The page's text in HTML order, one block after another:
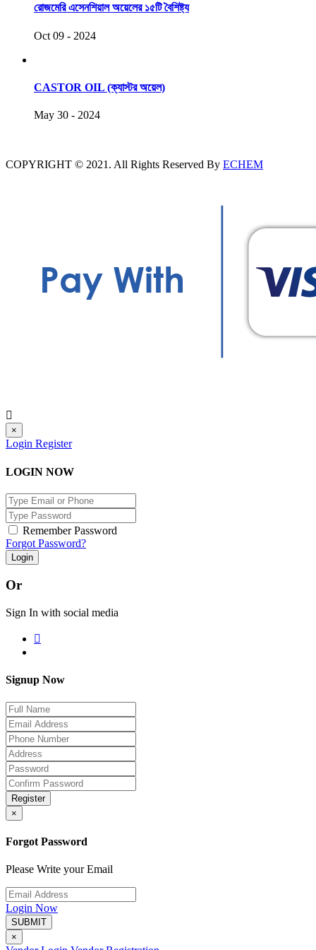
রোজমেরি এসেনশিয়াল অয়েলের ১৫টি বৈশিষ্ট্য
Oct 09 - 2024
CASTOR OIL (ক্যাস্টর অয়েল)
May 30 - 2024
COPYRIGHT © 2021. All Rights Reserved By ECHEM
×
Login Register
LOGIN NOW
Remember Password
Forgot Password?
Login
Or
Sign In with social media
Signup Now
Register
×
Forgot Password
Please Write your Email
Login Now
SUBMIT
×